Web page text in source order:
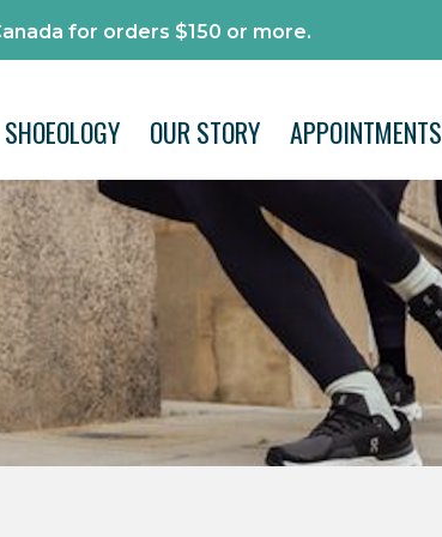
for orders $150 or more.
SHOEOLOGY OUR STORY APPOINTMENTS